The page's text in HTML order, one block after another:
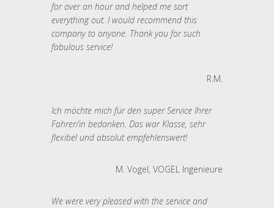
for over an hour and helped me sort
everything out. I would recommend this
company to anyone. Thank you for such
fabulous service!
R.M.
Ich möchte mich für den super Service Ihrer
Fahrer/in bedanken. Das war Klasse, sehr
flexibel und absolut empfehlenswert!
M. Vogel, VOGEL Ingenieure
We were very pleased with the service and